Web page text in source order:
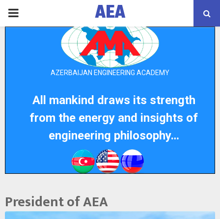
PRIMARY
AEA
AZERBAIJAN ENGINEERING ACADEMY
All mankind draws its strength
from the energy and insights of
engineering philosophy…
President of AEA